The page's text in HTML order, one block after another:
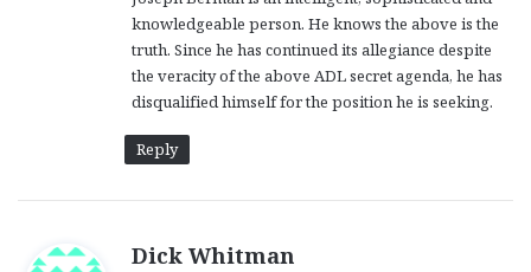
knowledgeable person. He knows the above is the
truth. Since he has continued its allegiance despite
the veracity of the above ADL secret agenda, he has
disqualified himself for the position he is seeking.
Reply
Dick Whitman